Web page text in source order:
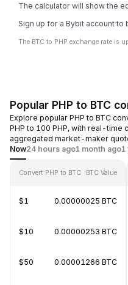
The calculator will show the
Sign up for a Bybit account to
The BTC to PHP exchange rate is
Popular PHP to BTC
Explore popular PHP to BTC
PHP to 100 PHP, with real-time
aggregated market-maker
Now24 hours ago1 month ago1
Convert PHP to BTC BTC Value
$1 0.00000025 BTC
$10 0.00000253 BTC
$50 0.00001266 BTC